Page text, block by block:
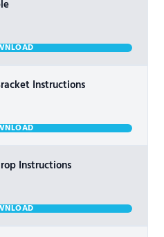
Instructions
Instructions